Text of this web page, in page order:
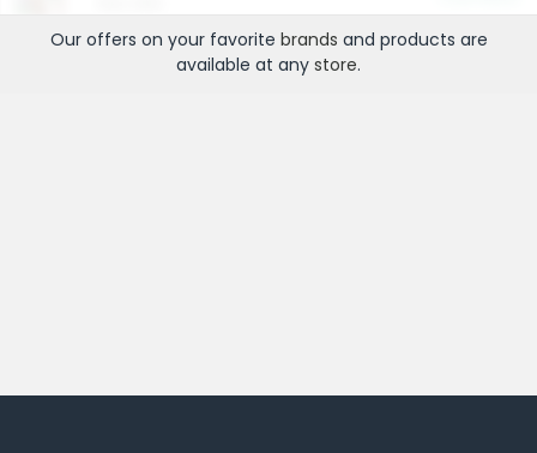
Our offers on your favorite brands and products are
available at any store.